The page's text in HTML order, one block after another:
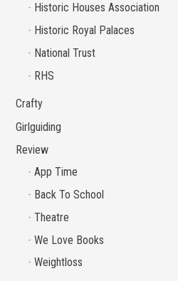
Historic Houses Association
Historic Royal Palaces
National Trust
RHS
Crafty
Girlguiding
Review
App Time
Back To School
Theatre
We Love Books
Weightloss